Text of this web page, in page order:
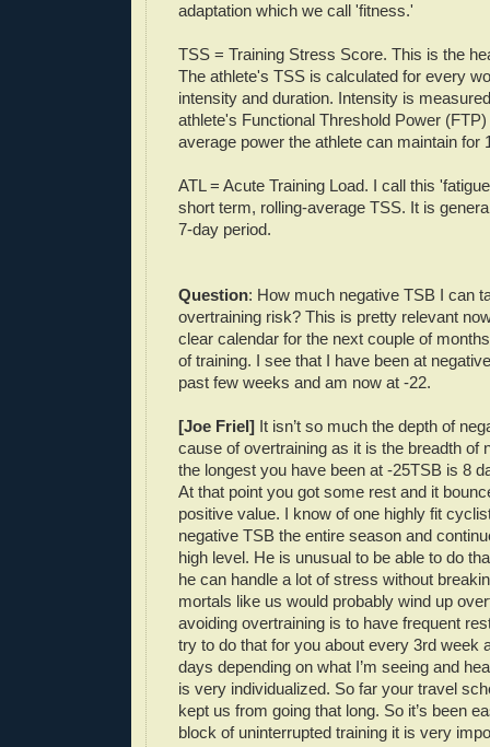
adaptation which we call 'fitness.'
TSS = Training Stress Score. This is the
The athlete's TSS is calculated for every
intensity and duration. Intensity is
athlete's Functional Threshold Power
average power the athlete can maintain for
ATL = Acute Training Load. I call this
short term, rolling-average TSS. It is
7-day period.
Question: How much negative TSB I can
overtraining risk? This is pretty relevant
clear calendar for the next couple of
of training. I see that I have been at
past few weeks and am now at -22.
[Joe Friel] It isn’t so much the depth of
cause of overtraining as it is the breadth of
the longest you have been at -25TSB is 8
At that point you got some rest and it
positive value. I know of one highly fit
negative TSB the entire season and
high level. He is unusual to be able to do
he can handle a lot of stress without
mortals like us would probably wind up
avoiding overtraining is to have frequent
try to do that for you about every 3rd week
days depending on what I’m seeing and
is very individualized. So far your travel
kept us from going that long. So it’s been
block of uninterrupted training it is very